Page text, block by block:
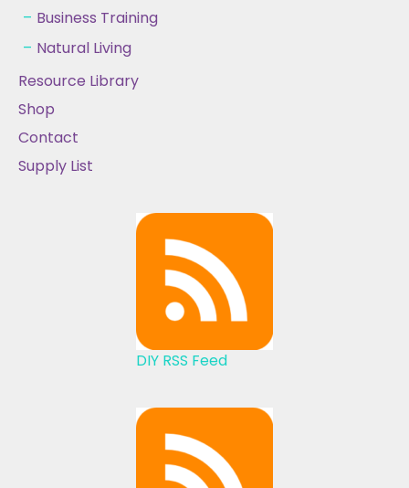
Business Training
Natural Living
Resource Library
Shop
Contact
Supply List
DIY RSS Feed